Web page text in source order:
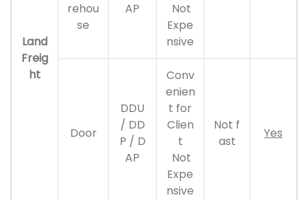
Land
Freig
ht
rehou
se
AP
Not
Expe
nsive
Door
DDU
/ DD
P / D
AP
Conv
enien
t for
Clien
t
Not
Expe
nsive
Not f
ast
Yes